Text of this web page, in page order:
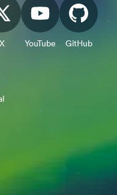
X YouTube GitHub